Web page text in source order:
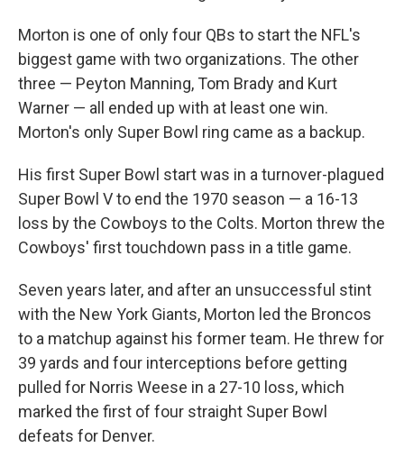
Morton is one of only four QBs to start the NFL's
biggest game with two organizations. The other
three — Peyton Manning, Tom Brady and Kurt
Warner — all ended up with at least one win.
Morton's only Super Bowl ring came as a backup.
His first Super Bowl start was in a turnover-plagued
Super Bowl V to end the 1970 season — a 16-13
loss by the Cowboys to the Colts. Morton threw the
Cowboys' first touchdown pass in a title game.
Seven years later, and after an unsuccessful stint
with the New York Giants, Morton led the Broncos
to a matchup against his former team. He threw for
39 yards and four interceptions before getting
pulled for Norris Weese in a 27-10 loss, which
marked the first of four straight Super Bowl
defeats for Denver.